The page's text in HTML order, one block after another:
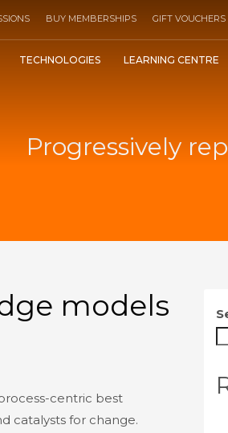
BUY MEMBERSHIPS GIFT VOUCHERS
TECHNOLOGIES
LEARNING CENTRE
Progressively
models
centric best
catalysts for change.